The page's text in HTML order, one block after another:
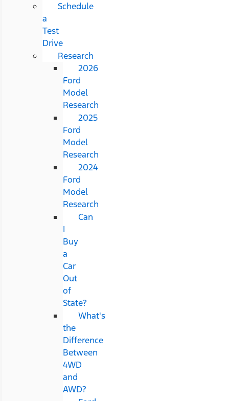
Schedule
a
Test
Drive
Research
2026
Ford
Model
Research
2025
Ford
Model
Research
2024
Ford
Model
Research
Can
I
Buy
a
Car
Out
of
State?
What's
the
Difference
Between
4WD
and
AWD?